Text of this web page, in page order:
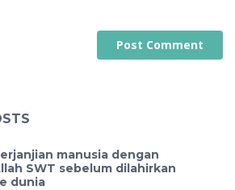
manusia dengan
SWT sebelum dilahirkan
dunia